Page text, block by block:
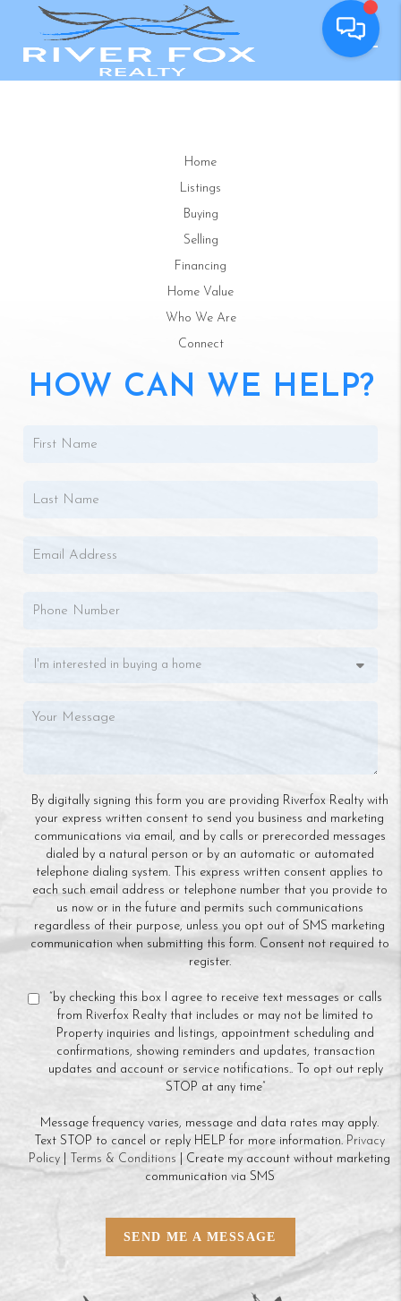
Home
Listings
Buying
Selling
Financing
Home Value
Who We Are
Connect
HOW CAN WE HELP?
By digitally signing this form you are providing Riverfox Realty with
your express written consent to send you business and marketing
communications via email, and by calls or prerecorded messages
dialed by a natural person or by an automatic or automated
telephone dialing system. This express written consent applies to
each such email address or telephone number that you provide to
us now or in the future and permits such communications
regardless of their purpose, unless you opt out of SMS marketing
communication when submitting this form. Consent not required to
register.
“by checking this box I agree to receive text messages or calls
from Riverfox Realty that includes or may not be limited to
Property inquiries and listings, appointment scheduling and
confirmations, showing reminders and updates, transaction
updates and account or service notifications.. To opt out reply
STOP at any time”
Message frequency varies, message and data rates may apply.
Text STOP to cancel or reply HELP for more information. Privacy
Policy
Terms & Conditions | Create my account without marketing
communication via SMS
SEND ME A MESSAGE